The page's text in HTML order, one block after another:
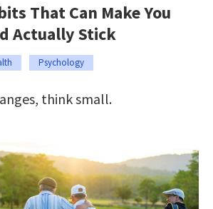
That Can Make You
Actually Stick
Psychology
think small.